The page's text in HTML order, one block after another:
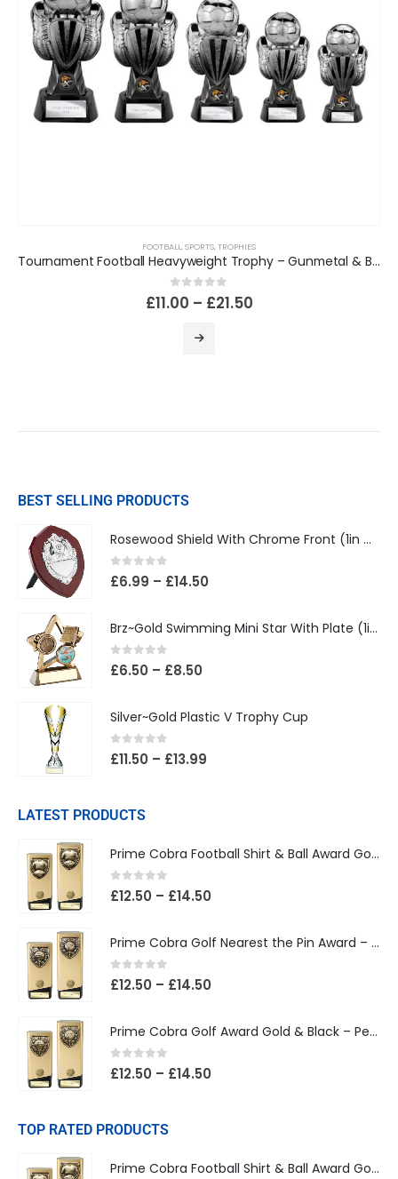
FOOTBALL, SPORTS, TROPHIES
Tournament Football Heavyweight Trophy – Gunmetal & Black
0 out of 5
£11.00 – £21.50
BEST SELLING PRODUCTS
Rosewood Shield With Chrome Front (1in Centre)
0 out of 5
£6.99 – £14.50
Brz~Gold Swimming Mini Star With Plate (1in Centre)
0 out of 5
£6.50 – £8.50
Silver~Gold Plastic V Trophy Cup
0out of 5
£11.50 – £13.99
LATEST PRODUCTS
Prime Cobra Football Shirt & Ball Award Gold & Black
0out of 5
£12.50 – £14.50
Prime Cobra Golf Nearest the Pin Award – Gold & Black
0out of 5
£12.50 – £14.50
Prime Cobra Golf Award Gold & Black – Personalised Golf Trophy
0out of 5
£12.50 – £14.50
TOP RATED PRODUCTS
Prime Cobra Football Shirt & Ball Award Gold & Black